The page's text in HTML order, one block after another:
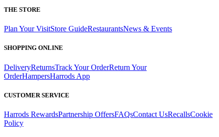
THE STORE
Plan Your VisitStore GuideRestaurantsNews & Events
SHOPPING ONLINE
DeliveryReturnsTrack Your OrderReturn Your
OrderHampersHarrods App
CUSTOMER SERVICE
Harrods RewardsPartnership OffersFAQsContact UsRecallsCookie
Policy